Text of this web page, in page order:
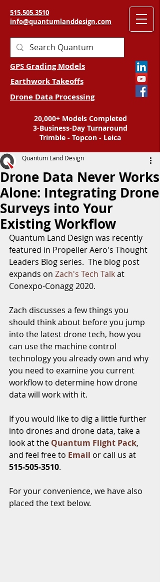
515.505.3510
info@quantumlanddesign.com
GPS Grading Models
Earthwork Takeoffs
Drone Data Processing
20,000+ Models Completed
3-Business-Day Turnaround
Trimble - Topcon - Leica
Drone Data Never Works
Alone: Integrating Drone
Surveys into Your
Existing Workflow
Quantum Land Design
Quantum Land Design was recently
featured in Propeller Aero's Thought
Leaders Blog series.  The blog post
expands on Zach's Tech Talk at
Conexpo-Conagg 2020.
Zach discusses a few things you
should think about before you jump
into the latest drone tech, how you
can use the machine control
technology you already own and why
you need to examine you current
workflow to determine how drone
data will work with it.
If you would like to dig a little further
into drones and drone data, take a
look at the Quantum Flight Pack,
and feel free to Email or call us at
515-505-3510.
For your convenience, we have also
placed the text below.